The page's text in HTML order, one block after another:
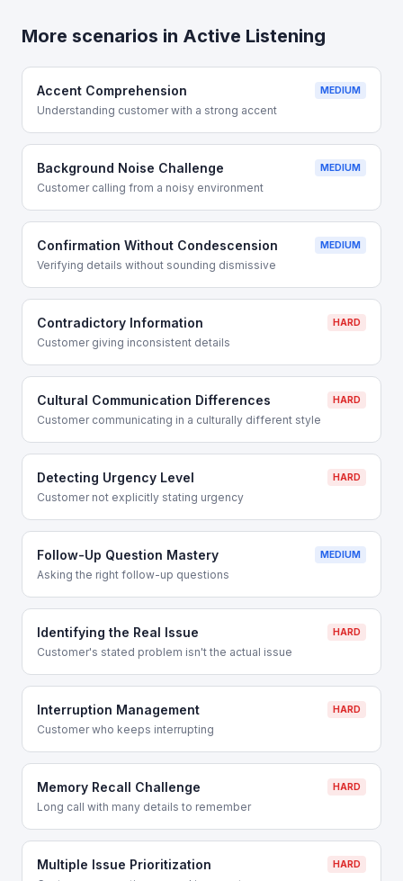
More scenarios in Active Listening
Accent Comprehension MEDIUM
Understanding customer with a strong accent
Background Noise Challenge MEDIUM
Customer calling from a noisy environment
Confirmation Without Condescension MEDIUM
Verifying details without sounding dismissive
Contradictory Information HARD
Customer giving inconsistent details
Cultural Communication Differences HARD
Customer communicating in a culturally different style
Detecting Urgency Level HARD
Customer not explicitly stating urgency
Follow-Up Question Mastery MEDIUM
Asking the right follow-up questions
Identifying the Real Issue HARD
Customer's stated problem isn't the actual issue
Interruption Management HARD
Customer who keeps interrupting
Memory Recall Challenge HARD
Long call with many details to remember
Multiple Issue Prioritization HARD